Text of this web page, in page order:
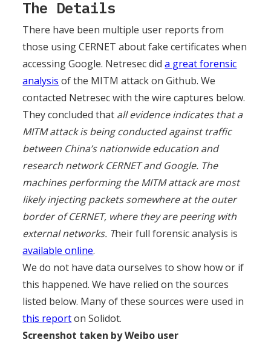
The Details
There have been multiple user reports from
those using CERNET about fake certificates when
accessing Google. Netresec dida great forensic
analysis of the MITM attack on Github. We
contacted Netresec with the wire captures below.
They concluded that all evidence indicates that a
MITM attack is being conducted against traffic
between China’s nationwide education and
research network CERNET and Google. The
machines performing the MITM attack are most
likely injecting packets somewhere at the outer
border of CERNET, where they are peering with
external networks. Their full forensic analysis is
available online.
We do not have data ourselves to show how or if
this happened. We have relied on the sources
listed below. Many of these sources were used in
this reporton Solidot.
Screenshot taken by Weibo user